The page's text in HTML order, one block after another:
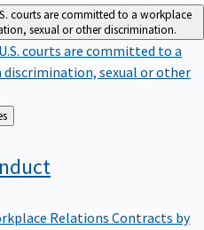
courts are committed to a workplace
sexual or other discrimination.
U.S. courts are committed to a
sexual or other
Relations Contracts by